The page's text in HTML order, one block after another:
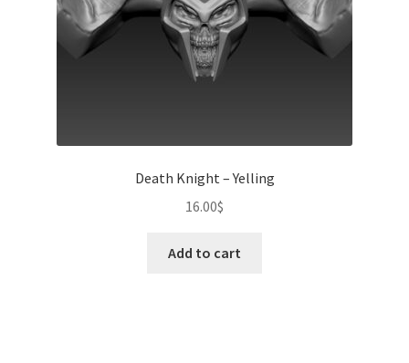
Death Knight – Yelling
16.00$
Add to cart